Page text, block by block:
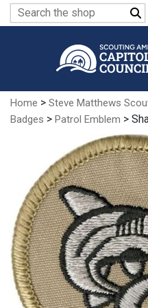
Search
for:
Home > Steve Matthews
Badges > Patrol Emblem >